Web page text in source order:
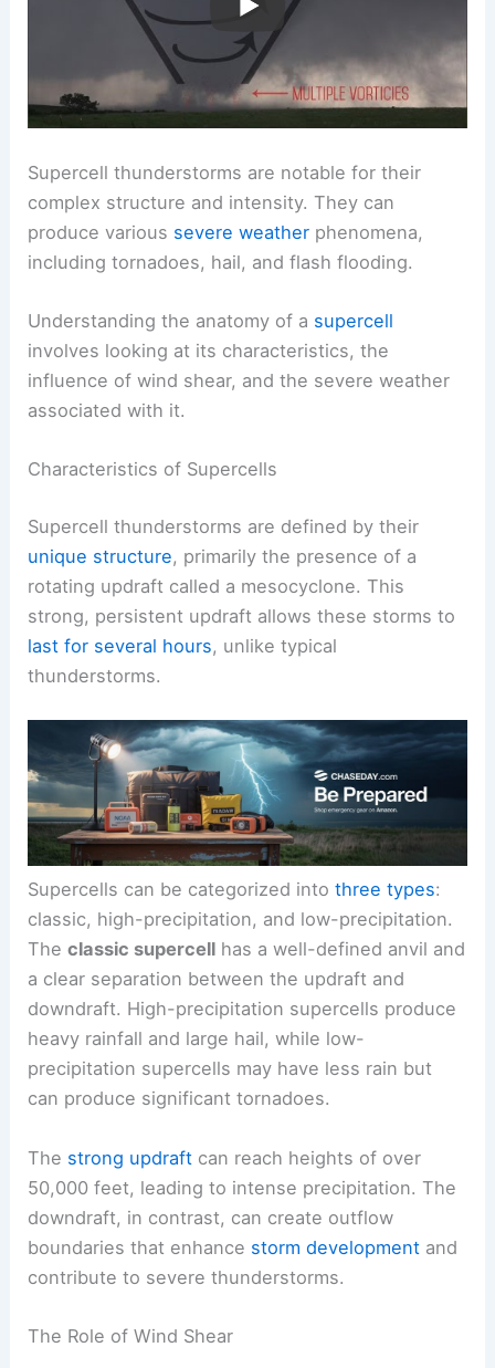
Supercell thunderstorms are notable for their
complex structure and intensity. They can
produce various severe weather phenomena,
including tornadoes, hail, and flash flooding.
Understanding the anatomy of a supercell
involves looking at its characteristics, the
influence of wind shear, and the severe weather
associated with it.
Characteristics of Supercells
Supercell thunderstorms are defined by their
unique structure, primarily the presence of a
rotating updraft called a mesocyclone. This
strong, persistent updraft allows these storms to
last for several hours, unlike typical
thunderstorms.
Supercells can be categorized intothree types:
classic, high-precipitation, and low-precipitation.
Theclassic supercell has a well-defined anvil and
a clear separation between the updraft and
downdraft. High-precipitation supercells produce
heavy rainfall and large hail, while low-
precipitation supercells may have less rain but
can produce significant tornadoes.
The strong updraft can reach heights of over
50,000 feet, leading to intense precipitation. The
downdraft, in contrast, can create outflow
boundaries that enhance storm development and
contribute to severe thunderstorms.
The Role of Wind Shear